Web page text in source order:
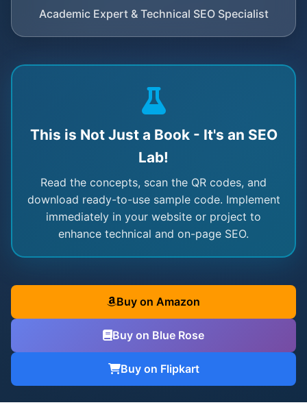
Academic Expert & Technical SEO Specialist
This is Not Just a Book - It's an SEO
Lab!
Read the concepts, scan the QR codes, and
download ready-to-use sample code. Implement
immediately in your website or project to
enhance technical and on-page SEO.
Buy on Amazon
Buy on Blue Rose
Buy on Flipkart